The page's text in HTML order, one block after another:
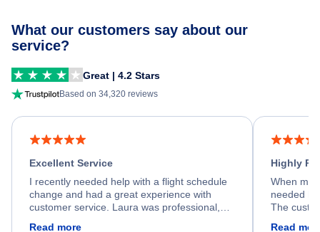
What our customers say about our
service?
Great | 4.2 Stars
Based on 34,320 reviews
Excellent Service
I recently needed help with a flight schedule
change and had a great experience with
customer service. Laura was professional,
Read more
Highly
When my
needed
The
Read